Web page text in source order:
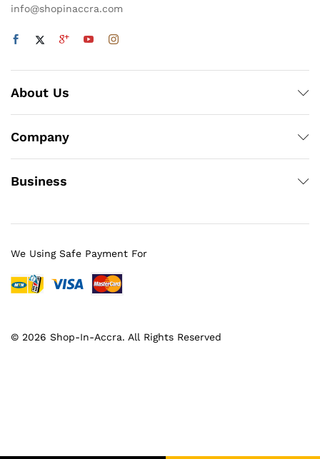
info@shopinaccra.com
About Us
Company
Business
© 2026 Shop-In-Accra. All Rights Reserved
We Using Safe Payment For